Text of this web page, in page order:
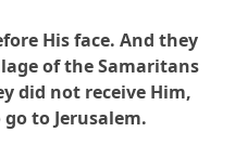
His face. And they
of the Samaritans
did not receive Him,
to Jerusalem.